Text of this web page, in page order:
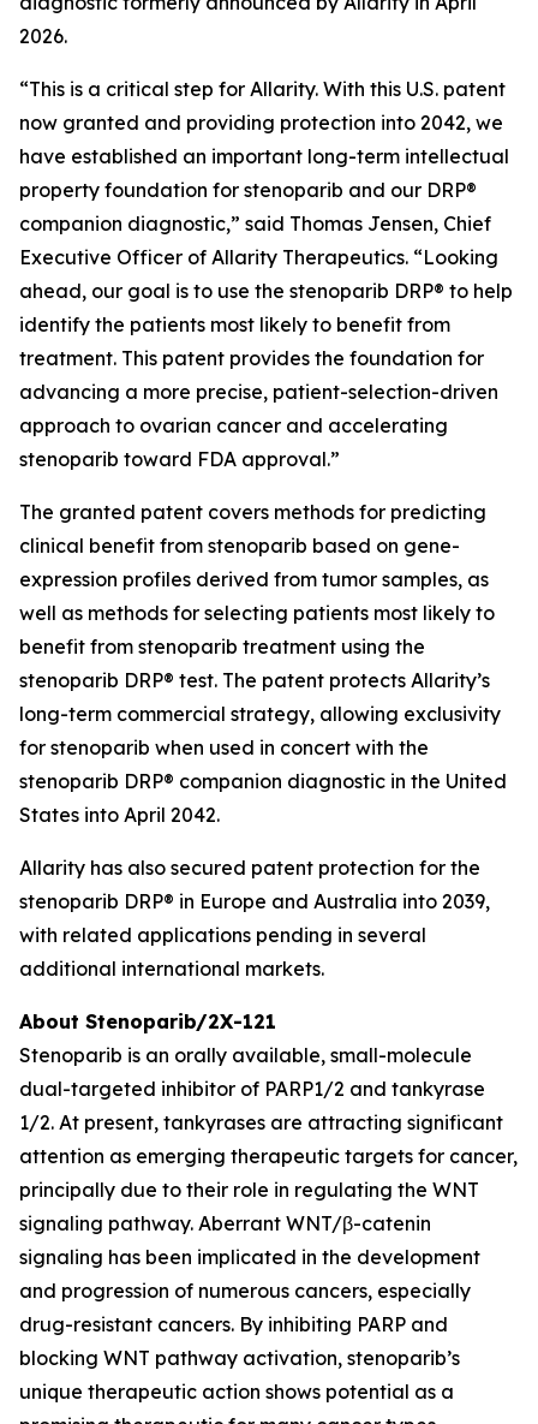
2026.
“This is a critical step for Allarity. With this U.S. patent
now granted and providing protection into 2042, we
have established an important long-term intellectual
property foundation for stenoparib and our DRP®
companion diagnostic,” said Thomas Jensen, Chief
Executive Officer of Allarity Therapeutics. “Looking
ahead, our goal is to use the stenoparib DRP® to help
identify the patients most likely to benefit from
treatment. This patent provides the foundation for
advancing a more precise, patient-selection-driven
approach to ovarian cancer and accelerating
stenoparib toward FDA approval.”
The granted patent covers methods for predicting
clinical benefit from stenoparib based on gene-
expression profiles derived from tumor samples, as
well as methods for selecting patients most likely to
benefit from stenoparib treatment using the
stenoparib DRP® test. The patent protects Allarity’s
long-term commercial strategy, allowing exclusivity
for stenoparib when used in concert with the
stenoparib DRP® companion diagnostic in the United
States into April 2042.
Allarity has also secured patent protection for the
stenoparib DRP® in Europe and Australia into 2039,
with related applications pending in several
additional international markets.
About Stenoparib/2X-121
Stenoparib is an orally available, small-molecule
dual-targeted inhibitor of PARP1/2 and tankyrase
1/2. At present, tankyrases are attracting significant
attention as emerging therapeutic targets for cancer,
principally due to their role in regulating the WNT
signaling pathway. Aberrant WNT/β-catenin
signaling has been implicated in the development
and progression of numerous cancers, especially
drug-resistant cancers. By inhibiting PARP and
blocking WNT pathway activation, stenoparib’s
unique therapeutic action shows potential as a